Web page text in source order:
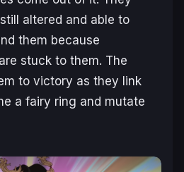
altered and able to
them because
stuck to them. The
to victory as they link
a fairy ring and mutate